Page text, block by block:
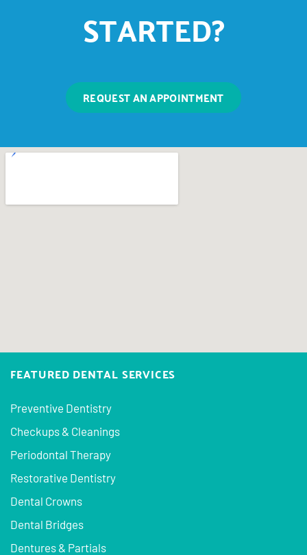
STARTED?
REQUEST AN APPOINTMENT
FEATURED DENTAL SERVICES
Preventive Dentistry
Checkups & Cleanings
Periodontal Therapy
Restorative Dentistry
Dental Crowns
Dental Bridges
Dentures & Partials